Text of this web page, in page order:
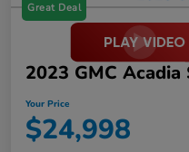
Great Deal
2023 GMC Acadia
Your Price
$24,998